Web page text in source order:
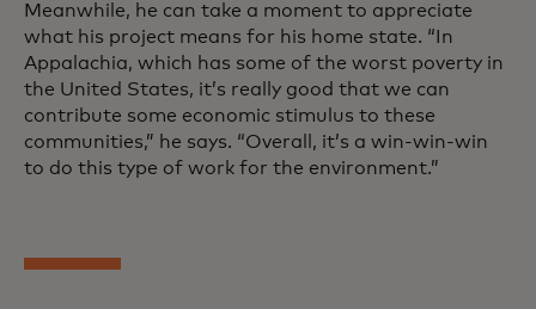
Meanwhile, he can take a moment to appreciate
what his project means for his home state. “In
Appalachia, which has some of the worst poverty in
the United States, it’s really good that we can
contribute some economic stimulus to these
communities,” he says. “Overall, it’s a win-win-win
to do this type of work for the environment.”